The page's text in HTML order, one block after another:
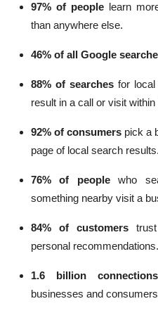
97% of people learn
than anywhere else.
46% of all Google
88% of searches for
result in a call or visit within
92% of consumers pick a
page of local search results.
76% of people
who
something nearby visit a
84% of customers
personal recommendations.
1.6 billion connections
businesses and